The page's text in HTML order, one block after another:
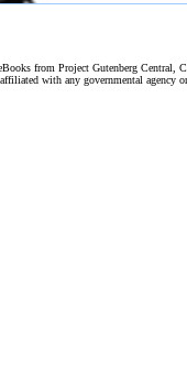
from Project Gutenberg Central,
with any governmental agency